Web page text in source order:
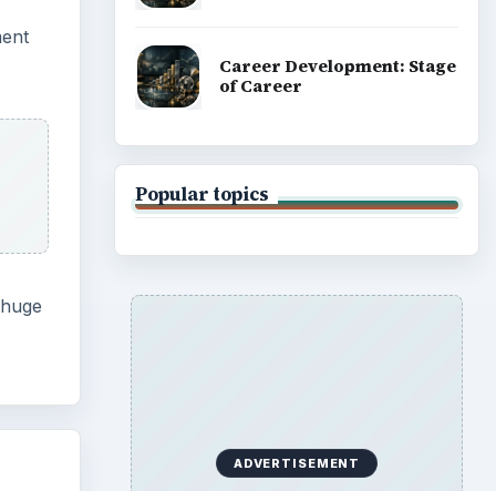
Career Development: Stage
of Career
Popular topics
ADVERTISEMENT